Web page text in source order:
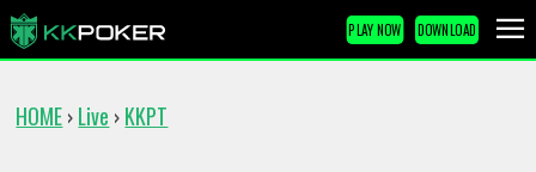
PLAY NOW DOWNLOAD
HOME › Live › KKPT